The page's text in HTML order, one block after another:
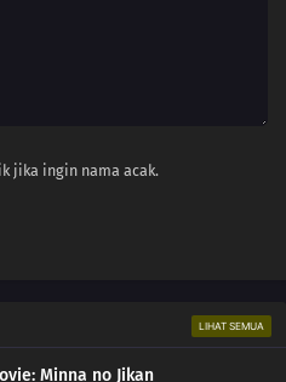
jika ingin nama acak.
LIHAT SEMUA
Minna no Jikan